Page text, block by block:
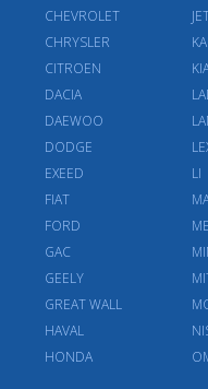
CHEVROLET
CHRYSLER
CITROEN
DACIA
DAEWOO
DODGE
EXEED
FIAT
FORD
GAC
GEELY
GREAT WALL
HAVAL
HONDA
LI